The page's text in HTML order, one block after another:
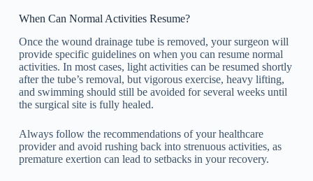
When Can Normal Activities Resume?
Once the wound drainage tube is removed, your surgeon will
provide specific guidelines on when you can resume normal
activities. In most cases, light activities can be resumed shortly
after the tube’s removal, but vigorous exercise, heavy lifting,
and swimming should still be avoided for several weeks until
the surgical site is fully healed.
Always follow the recommendations of your healthcare
provider and avoid rushing back into strenuous activities, as
premature exertion can lead to setbacks in your recovery.